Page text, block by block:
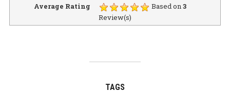
Average Rating
Based on3
Review(s)
TAGS